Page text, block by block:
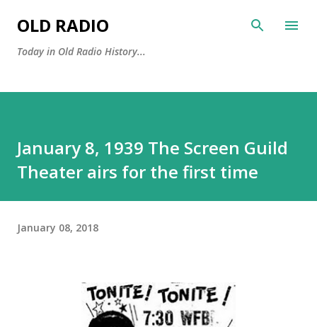
OLD RADIO
Today in Old Radio History...
January 8, 1939 The Screen Guild
Theater airs for the first time
January 08, 2018